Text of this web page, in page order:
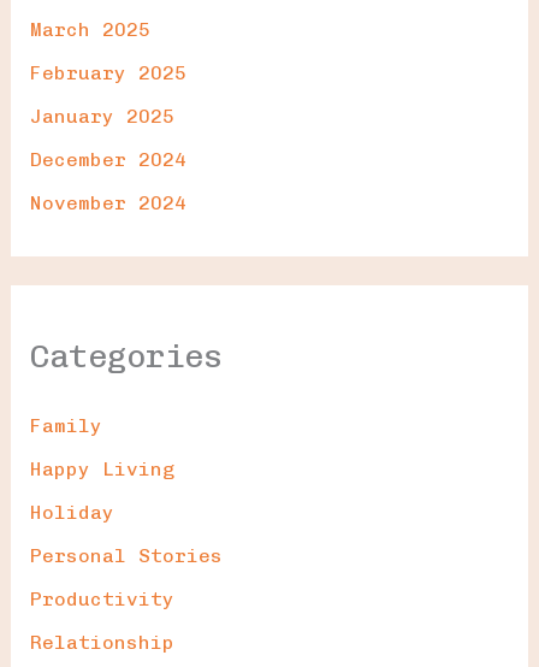
March 2025
February 2025
January 2025
December 2024
November 2024
Categories
Family
Happy Living
Holiday
Personal Stories
Productivity
Relationship